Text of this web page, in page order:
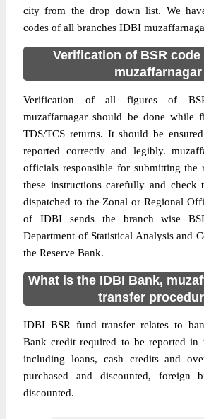
city from the drop down list. We
codes of all branches IDBI
Verification of BSR code
muzaffarnagar
Verification of all figures of
muzaffarnagar should be done while
TDS/TCS returns. It should be
reported correctly and legibly.
officials responsible for submitting the
these instructions carefully and check
dispatched to the Zonal or Regional
of IDBI sends the branch wise
Department of Statistical Analysis and
the Reserve Bank.
What is the IDBI Bank,
transfer
IDBI BSR fund transfer relates to
Bank credit required to be reported in
including loans, cash credits and
purchased and discounted, foreign
discounted.